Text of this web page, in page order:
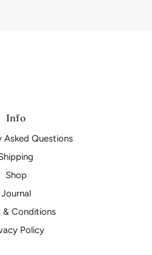
Info
Asked Questions
Shop
Journal
& Conditions
Policy